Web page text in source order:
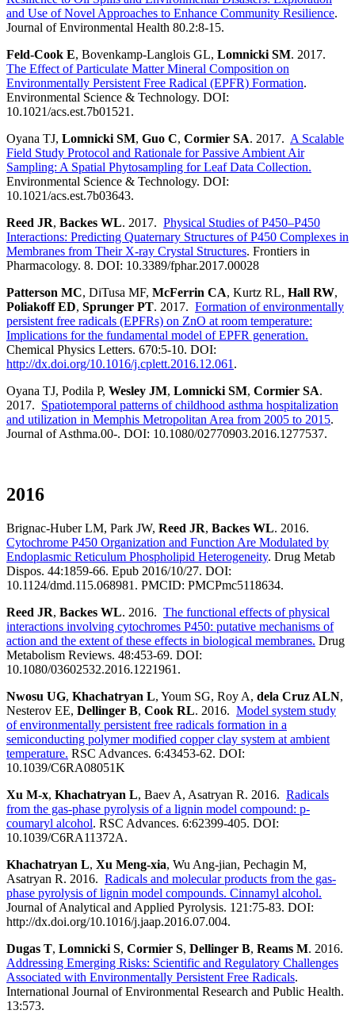
and Use of Novel Approaches to Enhance Community Resilience.
Journal of Environmental Health 80.2:8-15.
Feld-Cook E, Bovenkamp-Langlois GL, Lomnicki SM. 2017.
The Effect of Particulate Matter Mineral Composition on
Environmentally Persistent Free Radical (EPFR) Formation.
Environmental Science & Technology. DOI:
10.1021/acs.est.7b01521.
Oyana TJ, Lomnicki SM, Guo C, Cormier SA. 2017. A Scalable
Field Study Protocol and Rationale for Passive Ambient Air
Sampling: A Spatial Phytosampling for Leaf Data Collection.
Environmental Science & Technology. DOI:
10.1021/acs.est.7b03643.
Reed JR, Backes WL. 2017. Physical Studies of P450–P450
Interactions: Predicting Quaternary Structures of P450 Complexes in
Membranes from Their X-ray Crystal Structures. Frontiers in
Pharmacology. 8. DOI: 10.3389/fphar.2017.00028
Patterson MC, DiTusa MF, McFerrin CA, Kurtz RL, Hall RW,
Poliakoff ED, Sprunger PT. 2017. Formation of environmentally
persistent free radicals (EPFRs) on ZnO at room temperature:
Implications for the fundamental model of EPFR generation.
Chemical Physics Letters. 670:5-10. DOI:
http://dx.doi.org/10.1016/j.cplett.2016.12.061.
Oyana TJ, Podila P, Wesley JM, Lomnicki SM, Cormier SA.
2017. Spatiotemporal patterns of childhood asthma hospitalization
and utilization in Memphis Metropolitan Area from 2005 to 2015.
Journal of Asthma.00-. DOI: 10.1080/02770903.2016.1277537.
2016
Brignac-Huber LM, Park JW, Reed JR, Backes WL. 2016.
Cytochrome P450 Organization and Function Are Modulated by
Endoplasmic Reticulum Phospholipid Heterogeneity. Drug Metab
Dispos. 44:1859-66. Epub 2016/10/27. DOI:
10.1124/dmd.115.068981. PMCID: PMCPmc5118634.
Reed JR, Backes WL. 2016. The functional effects of physical
interactions involving cytochromes P450: putative mechanisms of
action and the extent of these effects in biological membranes. Drug
Metabolism Reviews. 48:453-69. DOI:
10.1080/03602532.2016.1221961.
Nwosu UG, Khachatryan L, Youm SG, Roy A, dela Cruz ALN,
Nesterov EE, Dellinger B, Cook RL. 2016. Model system study
of environmentally persistent free radicals formation in a
semiconducting polymer modified copper clay system at ambient
temperature. RSC Advances. 6:43453-62. DOI:
10.1039/C6RA08051K
Xu M-x, Khachatryan L, Baev A, Asatryan R. 2016. Radicals
from the gas-phase pyrolysis of a lignin model compound: p-
coumaryl alcohol. RSC Advances. 6:62399-405. DOI:
10.1039/C6RA11372A.
Khachatryan L, Xu Meng-xia, Wu Ang-jian, Pechagin M,
Asatryan R. 2016. Radicals and molecular products from the gas-
phase pyrolysis of lignin model compounds. Cinnamyl alcohol.
Journal of Analytical and Applied Pyrolysis. 121:75-83. DOI:
http://dx.doi.org/10.1016/j.jaap.2016.07.004.
Dugas T, Lomnicki S, Cormier S, Dellinger B, Reams M. 2016.
Addressing Emerging Risks: Scientific and Regulatory Challenges
Associated with Environmentally Persistent Free Radicals.
International Journal of Environmental Research and Public Health.
13:573.